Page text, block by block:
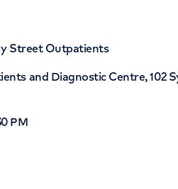
Street Outpatients
and Diagnostic Centre, 102
PM